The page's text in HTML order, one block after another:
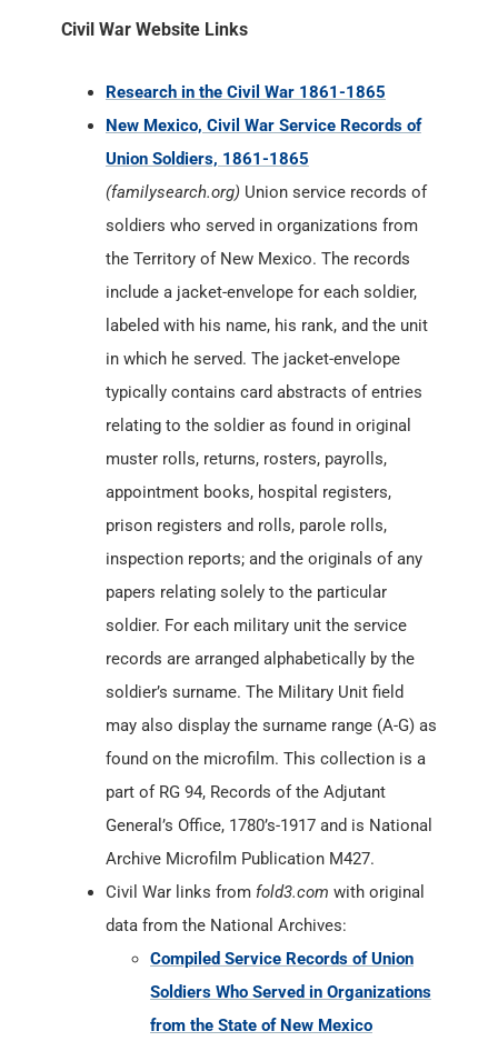
Civil War Website Links
Research in the Civil War 1861-1865
New Mexico, Civil War Service Records of
Union Soldiers, 1861-1865
(familysearch.org) Union service records of
soldiers who served in organizations from
the Territory of New Mexico. The records
include a jacket-envelope for each soldier,
labeled with his name, his rank, and the unit
in which he served. The jacket-envelope
typically contains card abstracts of entries
relating to the soldier as found in original
muster rolls, returns, rosters, payrolls,
appointment books, hospital registers,
prison registers and rolls, parole rolls,
inspection reports; and the originals of any
papers relating solely to the particular
soldier. For each military unit the service
records are arranged alphabetically by the
soldier’s surname. The Military Unit field
may also display the surname range (A-G) as
found on the microfilm. This collection is a
part of RG 94, Records of the Adjutant
General’s Office, 1780’s-1917 and is National
Archive Microfilm Publication M427.
Civil War links from fold3.com with original
data from the National Archives:
Compiled Service Records of Union
Soldiers Who Served in Organizations
from the State of New Mexico